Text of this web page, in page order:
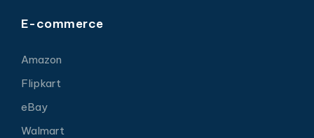
E-commerce
Amazon
Flipkart
eBay
Walmart